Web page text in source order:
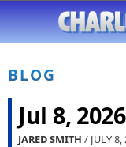
BLOG
Jul 8,
JARED SMITH / JULY 8,